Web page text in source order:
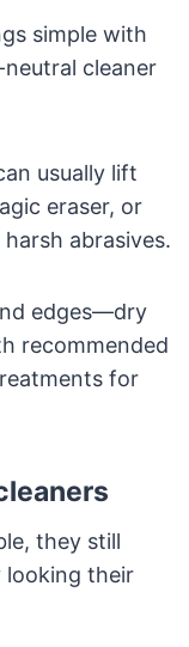
simple with
cleaner
usually lift
eraser, or
abrasives.
edges—dry
recommended
for
they still
looking their